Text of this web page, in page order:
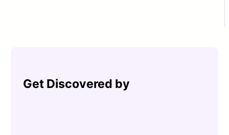
Get Discovered by